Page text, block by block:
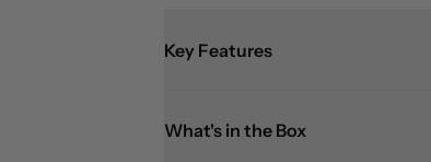
Key Features
What's in the Box